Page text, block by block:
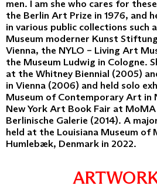
men. I am she who cares for
the Berlin Art Prize in 1976, and
in various public collections such
Museum moderner Kunst
Vienna, the NYLO – Living Art
the Museum Ludwig in Cologne.
at the Whitney Biennial (2005)
in Vienna (2006) and held solo
Museum of Contemporary Art in
New York Art Book Fair at MoMA
Berlinische Galerie (2014). A
held at the Louisiana Museum of
Humlebæk, Denmark in 2022.